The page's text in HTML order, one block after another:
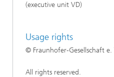
(executive unit VD)
Usage rights
© Fraunhofer-Gesellschaft e.
All rights reserved.